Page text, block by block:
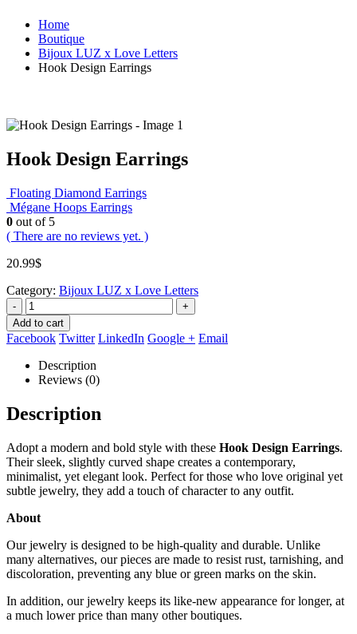
Home
Boutique
Bijoux LUZ x Love Letters
Hook Design Earrings
Hook Design Earrings
Floating Diamond Earrings
Mégane Hoops Earrings
0 out of 5
( There are no reviews yet. )
20.99$
Category: Bijoux LUZ x Love Letters
-
+
Add to cart
Facebook Twitter LinkedIn Google + Email
Description
Reviews (0)
Description
Adopt a modern and bold style with these Hook Design Earrings.
Their sleek, slightly curved shape creates a contemporary,
minimalist, yet elegant look. Perfect for those who love original yet
subtle jewelry, they add a touch of character to any outfit.
About
Our jewelry is designed to be high-quality and durable. Unlike
many alternatives, our pieces are made to resist rust, tarnishing, and
discoloration, preventing any blue or green marks on the skin.
In addition, our jewelry keeps its like-new appearance for longer, at
a much lower price than many other boutiques.